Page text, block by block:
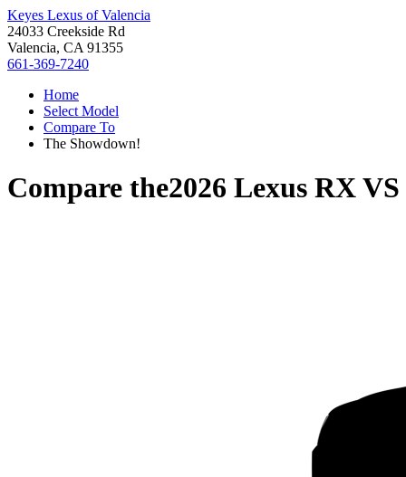
Keyes Lexus of Valencia
24033 Creekside Rd
Valencia, CA 91355
661-369-7240
Home
Select Model
Compare To
The Showdown!
Compare the2026 Lexus RXVS